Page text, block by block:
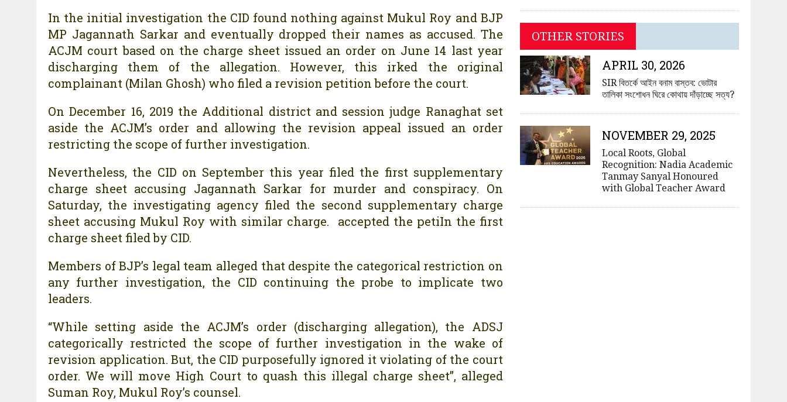
In the initial investigation the CID found nothing against Mukul Roy and BJP
MP Jagannath Sarkar and eventually dropped their names as accused. The
ACJM court based on the charge sheet issued an order on June 14 last year
discharging them of the allegation. However, this irked the original
complainant (Milan Ghosh) who filed a revision petition before the court.
On December 16, 2019 the Additional district and session judge Ranaghat set
aside the ACJM’s order and allowing the revision appeal issued an order
restricting the scope of further investigation.
Nevertheless, the CID on September this year filed the first supplementary
charge sheet accusing Jagannath Sarkar for murder and conspiracy. On
Saturday, the investigating agency filed the second supplementary charge
sheet accusing Mukul Roy with similar charge. accepted the petiIn the first
charge sheet filed by CID.
Members of BJP’s legal team alleged that despite the categorical restriction on
any further investigation, the CID continuing the probe to implicate two
leaders.
“While setting aside the ACJM’s order (discharging allegation), the ADSJ
categorically restricted the scope of further investigation in the wake of
revision application. But, the CID purposefully ignored it violating of the court
order. We will move High Court to quash this illegal charge sheet”, alleged
Suman Roy, Mukul Roy’s counsel.
OTHER STORIES
APRIL 30, 2026
SIR বিতর্কে আইন বনাম বাস্তব: ভোটার
তালিকা সংশোধন ঘিরে কোথায় দাঁড়াচ্ছে সত্য?
NOVEMBER 29, 2025
Local Roots, Global
Recognition: Nadia Academic
Tanmay Sanyal Honoured
with Global Teacher Award